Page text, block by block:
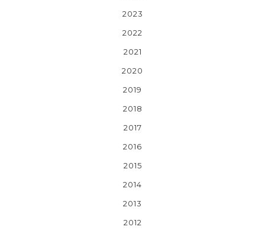
2023
2022
2021
2020
2019
2018
2017
2016
2015
2014
2013
2012